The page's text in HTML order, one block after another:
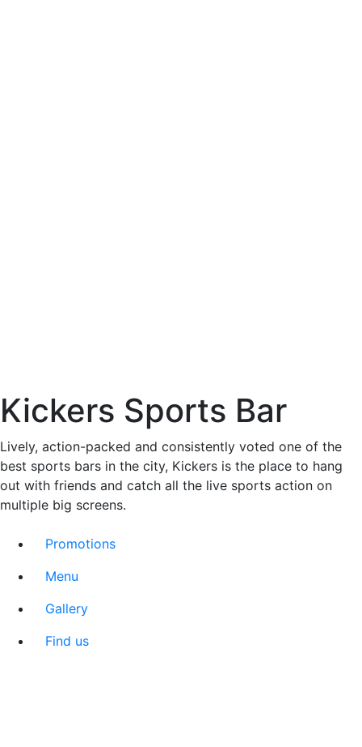
Kickers Sports Bar
Lively, action-packed and consistently voted one of the
best sports bars in the city, Kickers is the place to hang
out with friends and catch all the live sports action on
multiple big screens.
Promotions
Menu
Gallery
Find us